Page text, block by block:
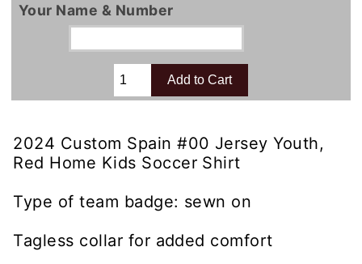
Your Name & Number
2024 Custom Spain #00 Jersey Youth,
Red Home Kids Soccer Shirt
Type of team badge: sewn on
Tagless collar for added comfort